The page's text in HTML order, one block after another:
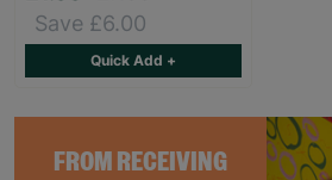
FROM RECEIVING
Save £6.00
Quick Add +